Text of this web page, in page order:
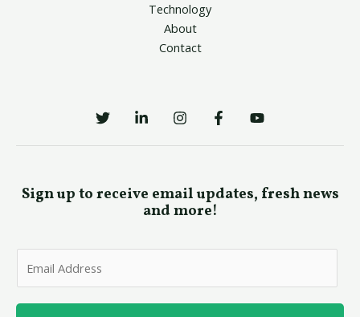
Technology
About
Contact
Sign up to receive email updates, fresh news
and more!